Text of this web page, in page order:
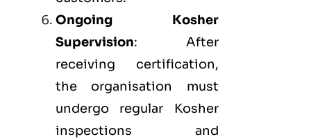
Ongoing Kosher
Supervision: After
receiving certification,
the organisation must
undergo regular Kosher
inspections and